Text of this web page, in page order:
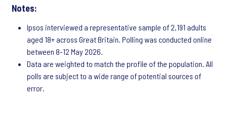
Notes:
Ipsos interviewed a representative sample of 2,191 adults
aged 18+ across Great Britain. Polling was conducted online
between 8-12 May 2026.
Data are weighted to match the profile of the population. All
polls are subject to a wide range of potential sources of
error.